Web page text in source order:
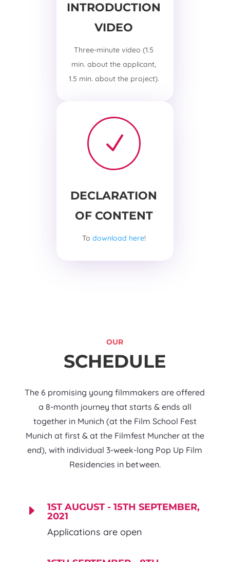
INTRODUCTION
VIDEO
Three-minute video (1.5
min. about the applicant,
1.5 min. about the project).
N
DECLARATION
OF CONTENT
To download here!
OUR
SCHEDULE
The 6 promising young filmmakers are offered
a 8-month journey that starts & ends all
together in Munich (at the Film School Fest
Munich at first & at the Filmfest Muncher at the
end), with individual 3-week-long Pop Up Film
Residencies in between.
E
1ST AUGUST - 15TH SEPTEMBER,
2021
Applications are open